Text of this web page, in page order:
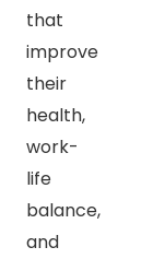
that
improve
their
health,
work-
life
balance,
and